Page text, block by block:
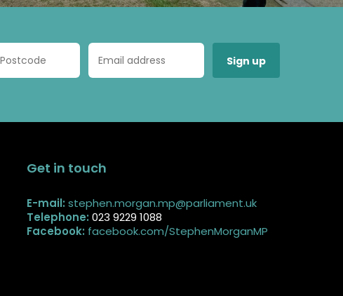
Get in touch
E-mail: stephen.morgan.mp@parliament.uk
Telephone: 023 9229 1088
Facebook: facebook.com/StephenMorganMP